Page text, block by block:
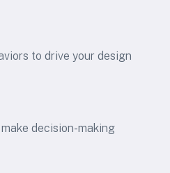
to drive your design
decision-making